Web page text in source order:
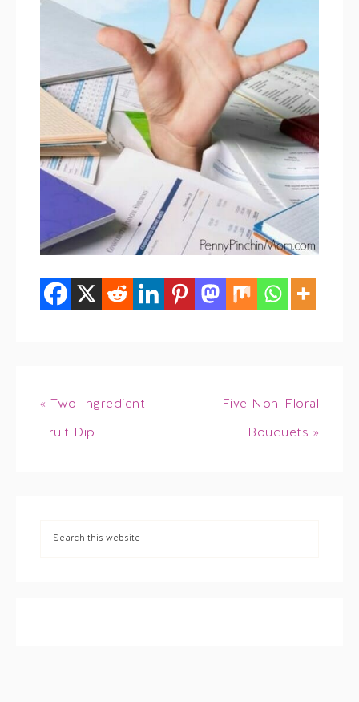
« Two Ingredient
Fruit Dip
Five Non-Floral
Bouquets »